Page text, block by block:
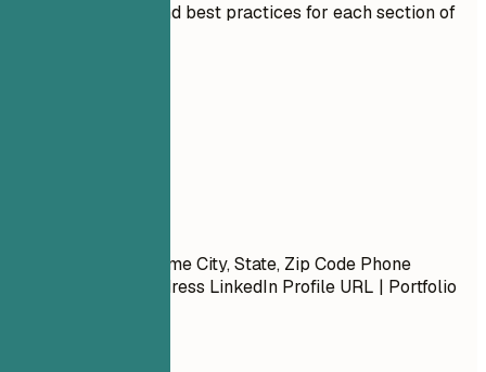
Expert guidelines and best practices for each section of
First Name Last Name City, State, Zip Code Phone
Number | Email Address LinkedIn Profile URL | Portfolio